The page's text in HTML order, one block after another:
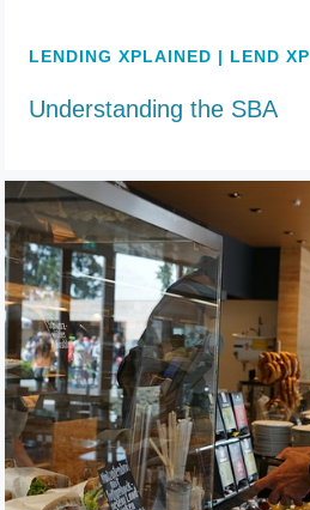
LENDING XPLAINED | LEND XP
Understanding the SBA